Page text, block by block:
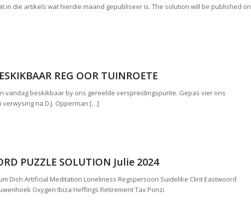
in die artikels wat hierdie maand gepubliseer is. The solution will be published on
REG OOR TUINROETE
vandag beskikbaar by ons gereelde verspreidingspunte. Gepas vier ons
na D.J. Opperman […]
PUZZLE SOLUTION Julie 2024
Dish Artificial Meditation Loneliness Regspersoon Suidelike Clint Eastwoord
Oxygen Ibiza Heffings Retirement Tax Ponzi